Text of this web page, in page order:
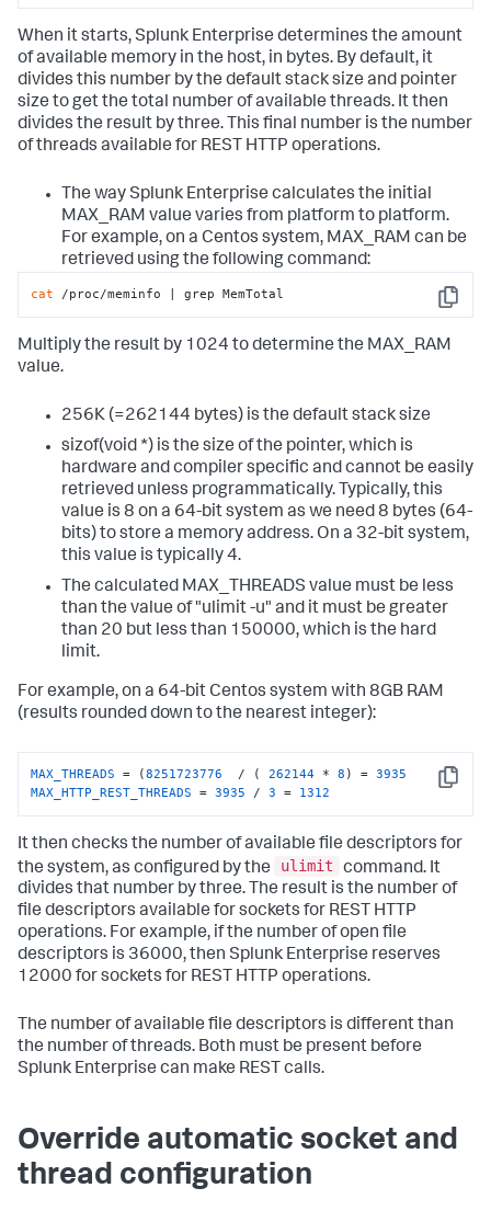
When it starts, Splunk Enterprise determines the amount
of available memory in the host, in bytes. By default, it
divides this number by the default stack size and pointer
size to get the total number of available threads. It then
divides the result by three. This final number is the number
of threads available for REST HTTP operations.
The way Splunk Enterprise calculates the initial
MAX_RAM value varies from platform to platform.
For example, on a Centos system, MAX_RAM can be
retrieved using the following command:
Copy
cat /proc/meminfo | grep MemTotal
Multiply the result by 1024 to determine the MAX_RAM
value.
256K (=262144 bytes) is the default stack size
sizof(void *) is the size of the pointer, which is
hardware and compiler specific and cannot be easily
retrieved unless programmatically. Typically, this
value is 8 on a 64-bit system as we need 8 bytes (64-
bits) to store a memory address. On a 32-bit system,
this value is typically 4.
The calculated MAX_THREADS value must be less
than the value of "ulimit -u" and it must be greater
than 20 but less than 150000, which is the hard
limit.
For example, on a 64-bit Centos system with 8GB RAM
(results rounded down to the nearest integer):
Copy
MAX_THREADS = (8251723776
  / (
262144 * 8 ) = 3935
MAX_HTTP_REST_THREADS = 3935 / 3 = 1312
It then checks the number of available file descriptors for
the system, as configured by the
ulimit
command. It
divides that number by three. The result is the number of
file descriptors available for sockets for REST HTTP
operations. For example, if the number of open file
descriptors is 36000, then Splunk Enterprise reserves
12000 for sockets for REST HTTP operations.
The number of available file descriptors is different than
the number of threads. Both must be present before
Splunk Enterprise can make REST calls.
Override automatic socket and
thread configuration